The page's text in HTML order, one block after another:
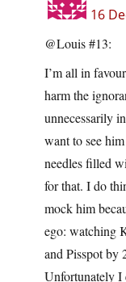
16
@Louis #13:
I’m all in
harm the
unnecessarily
want to see
needles filled
for that. I do
mock him
ego: watching
and Pisspot by
Unfortunately I